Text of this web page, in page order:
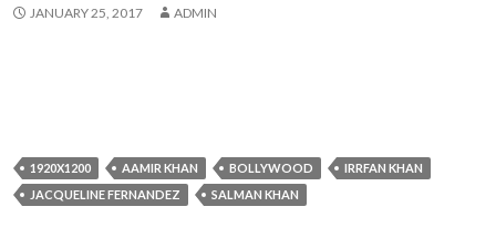
JANUARY 25, 2017 ADMIN
1920X1200 AAMIR KHAN BOLLYWOOD
IRRFAN KHAN
JACQUELINE FERNANDEZ
SALMAN KHAN